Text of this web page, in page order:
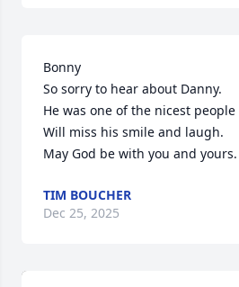
Bonny
So sorry to hear about Danny.
He was one of the nicest
Will miss his smile and laugh.
May God be with you and yours.
TIM BOUCHER
Dec 25, 2025